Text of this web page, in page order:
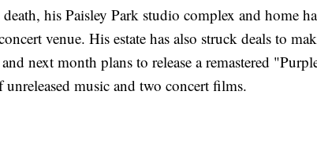
death, his Paisley Park studio complex and home
venue. His estate has also struck deals to
next month plans to release a remastered
music and two concert films.